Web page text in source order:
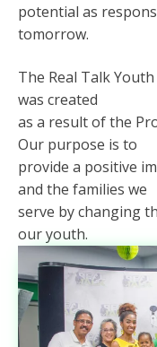
potential as
tomorrow.
The Real Talk
was created
as a result of the
Our purpose is to
provide a positive
and the families we
serve by changing
our youth.